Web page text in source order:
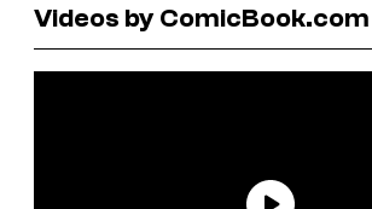
Videos by ComicBook.com